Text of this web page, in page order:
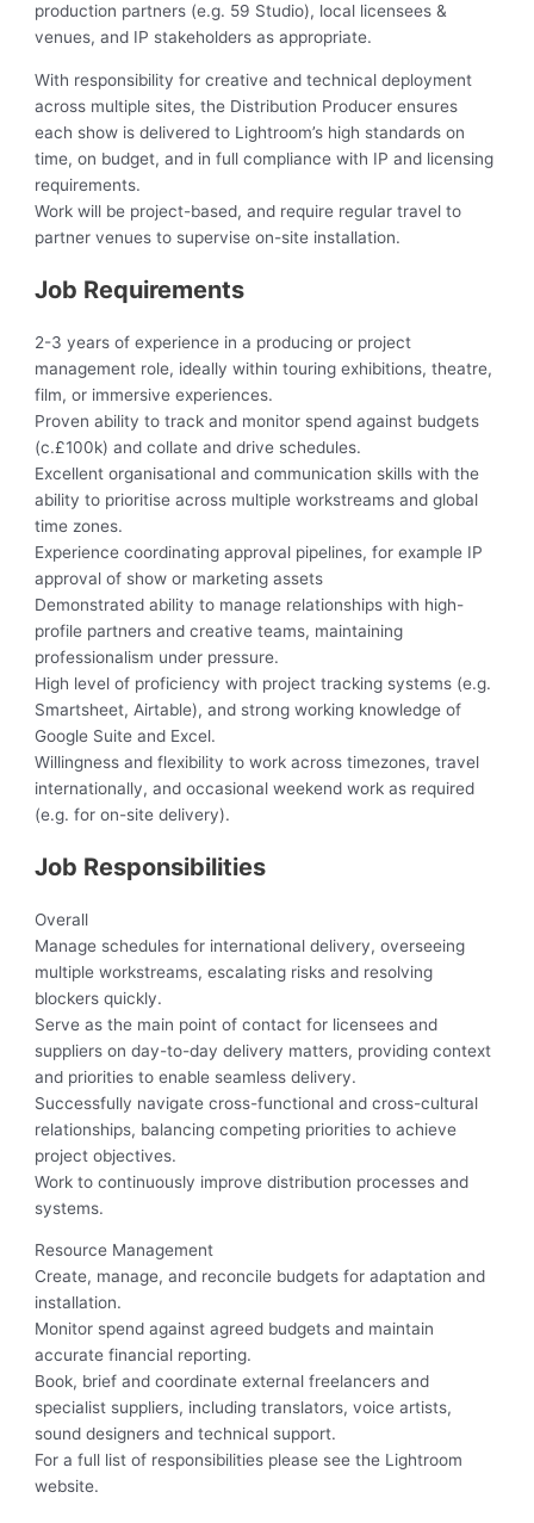
production partners (e.g. 59 Studio), local licensees &
venues, and IP stakeholders as appropriate.
With responsibility for creative and technical deployment
across multiple sites, the Distribution Producer ensures
each show is delivered to Lightroom’s high standards on
time, on budget, and in full compliance with IP and licensing
requirements.
Work will be project-based, and require regular travel to
partner venues to supervise on-site installation.
Job Requirements
2-3 years of experience in a producing or project
management role, ideally within touring exhibitions, theatre,
film, or immersive experiences.
Proven ability to track and monitor spend against budgets
(c.£100k) and collate and drive schedules.
Excellent organisational and communication skills with the
ability to prioritise across multiple workstreams and global
time zones.
Experience coordinating approval pipelines, for example IP
approval of show or marketing assets
Demonstrated ability to manage relationships with high-
profile partners and creative teams, maintaining
professionalism under pressure.
High level of proficiency with project tracking systems (e.g.
Smartsheet, Airtable), and strong working knowledge of
Google Suite and Excel.
Willingness and flexibility to work across timezones, travel
internationally, and occasional weekend work as required
(e.g. for on-site delivery).
Job Responsibilities
Overall
Manage schedules for international delivery, overseeing
multiple workstreams, escalating risks and resolving
blockers quickly.
Serve as the main point of contact for licensees and
suppliers on day-to-day delivery matters, providing context
and priorities to enable seamless delivery.
Successfully navigate cross-functional and cross-cultural
relationships, balancing competing priorities to achieve
project objectives.
Work to continuously improve distribution processes and
systems.
Resource Management
Create, manage, and reconcile budgets for adaptation and
installation.
Monitor spend against agreed budgets and maintain
accurate financial reporting.
Book, brief and coordinate external freelancers and
specialist suppliers, including translators, voice artists,
sound designers and technical support.
For a full list of responsibilities please see the Lightroom
website.